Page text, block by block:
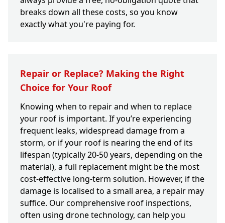
breaks down all these costs, so you know
exactly what you're paying for.
Repair or Replace? Making the Right
Choice for Your Roof
Knowing when to repair and when to replace
your roof is important. If you’re experiencing
frequent leaks, widespread damage from a
storm, or if your roof is nearing the end of its
lifespan (typically 20-50 years, depending on the
material), a full replacement might be the most
cost-effective long-term solution. However, if the
damage is localised to a small area, a repair may
suffice. Our comprehensive roof inspections,
often using drone technology, can help you